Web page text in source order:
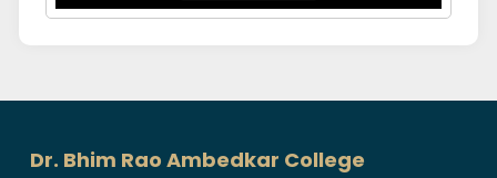
Dr. Bhim Rao Ambedkar College